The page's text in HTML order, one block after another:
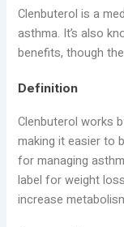
Clenbuterol is a
asthma. It’s also
benefits, though
Definition
Clenbuterol works
making it easier to
for managing
label for weight
increase